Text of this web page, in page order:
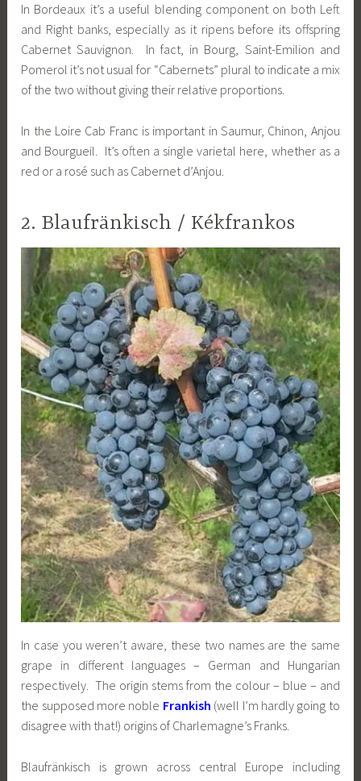
In Bordeaux it’s a useful blending component on both Left
and Right banks, especially as it ripens before its offspring
Cabernet Sauvignon. In fact, in Bourg, Saint-Emilion and
Pomerol it’s not usual for “Cabernets” plural to indicate a mix
of the two without giving their relative proportions.
In the Loire Cab Franc is important in Saumur, Chinon, Anjou
and Bourgueil. It’s often a single varietal here, whether as a
red or a rosé such as Cabernet d’Anjou.
2. Blaufränkisch / Kékfrankos
In case you weren’t aware, these two names are the same
grape in different languages – German and Hungarian
respectively. The origin stems from the colour – blue – and
the supposed more noble Frankish (well I’m hardly going to
disagree with that!) origins of Charlemagne’s Franks.
Blaufränkisch is grown across central Europe including